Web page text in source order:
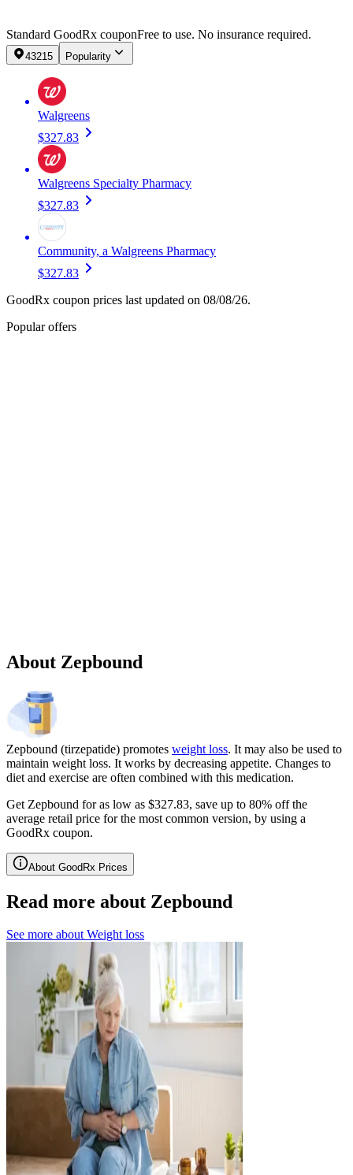
Standard GoodRx couponFree to use. No insurance required.
43215 Popularity
Walgreens
$327.83
Walgreens Specialty Pharmacy
$327.83
Community, a Walgreens Pharmacy
$327.83
GoodRx coupon prices last updated on 08/08/26.
Popular offers
About Zepbound
Zepbound (tirzepatide) promotes weight loss. It may also be used to
maintain weight loss. It works by decreasing appetite. Changes to
diet and exercise are often combined with this medication.
Get Zepbound for as low as $327.83, save up to 80% off the
average retail price for the most common version, by using a
GoodRx coupon.
About GoodRx Prices
Read more about Zepbound
See more about Weight loss